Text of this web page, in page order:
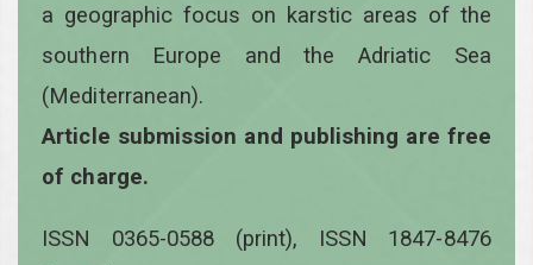
a geographic focus on karstic areas of the
southern Europe and the Adriatic Sea
(Mediterranean).
Article submission and publishing are free
of charge.
ISSN 0365-0588 (print), ISSN 1847-8476